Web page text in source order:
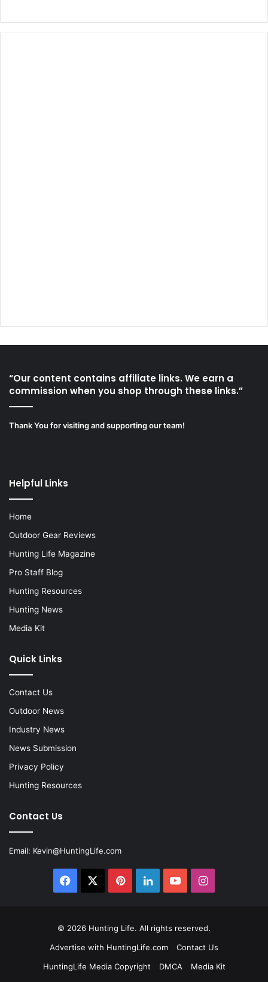
“Our content contains affiliate links. We earn a
commission when you shop through these links.”
Thank You for visiting and supporting our team!
Helpful Links
Home
Outdoor Gear Reviews
Hunting Life Magazine
Pro Staff Blog
Hunting Resources
Hunting News
Media Kit
Quick Links
Contact Us
Outdoor News
Industry News
News Submission
Privacy Policy
Hunting Resources
Contact Us
Email: Kevin@HuntingLife.com
Facebook PinterestLinkedInYouTubeInstagram
© 2026 Hunting Life. All rights reserved.
Advertise with HuntingLife.com
Contact Us
HuntingLife Media Copyright
DMCA
Media Kit